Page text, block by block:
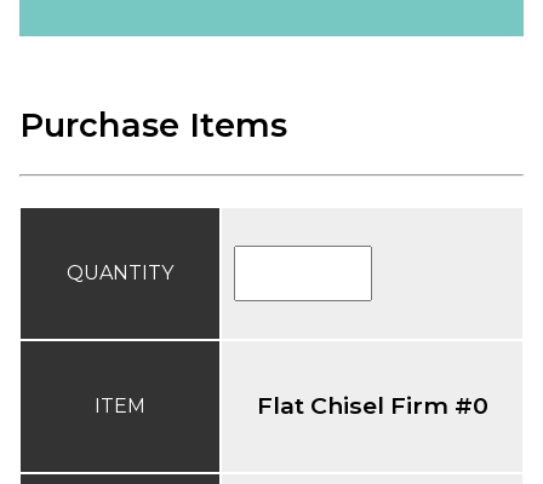
Purchase Items
QUANTITY
ITEM Flat Chisel Firm #0